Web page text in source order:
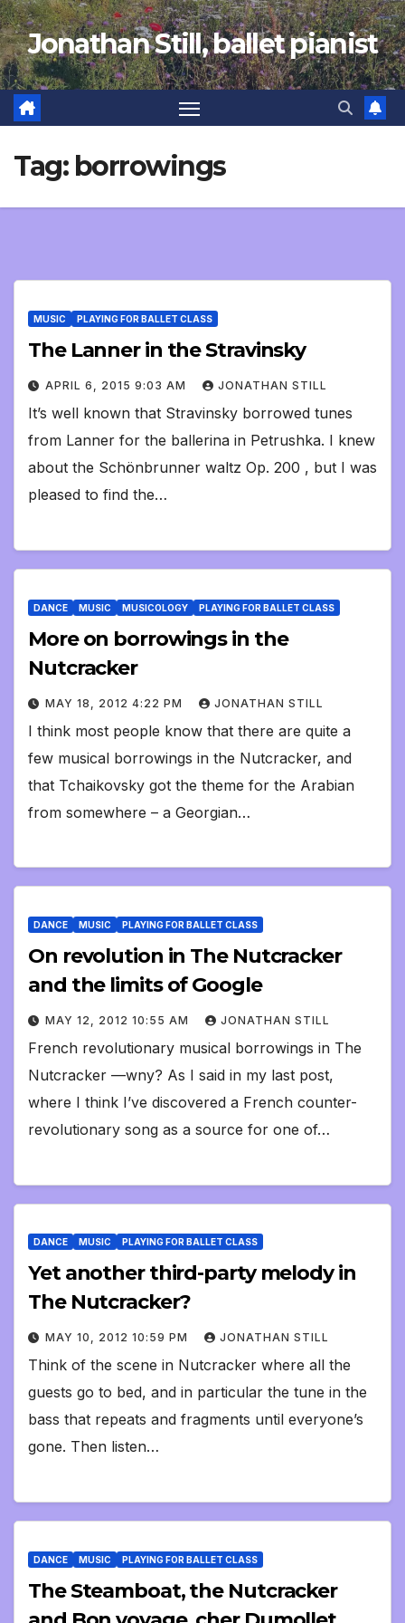
Skip
to
content
Jonathan Still, ballet pianist
Tag: borrowings
MUSIC PLAYING FOR BALLET CLASS
The Lanner in the Stravinsky
APRIL 6, 2015 9:03 AM JONATHAN STILL
It’s well known that Stravinsky borrowed tunes
from Lanner for the ballerina in Petrushka. I knew
about the Schönbrunner waltz Op. 200 , but I was
pleased to find the…
DANCE MUSIC MUSICOLOGY PLAYING FOR BALLET CLASS
More on borrowings in the
Nutcracker
MAY 18, 2012 4:22 PM JONATHAN STILL
I think most people know that there are quite a
few musical borrowings in the Nutcracker, and
that Tchaikovsky got the theme for the Arabian
from somewhere – a Georgian…
DANCE MUSIC PLAYING FOR BALLET CLASS
On revolution in The Nutcracker
and the limits of Google
MAY 12, 2012 10:55 AM JONATHAN STILL
French revolutionary musical borrowings in The
Nutcracker —wny? As I said in my last post,
where I think I’ve discovered a French counter-
revolutionary song as a source for one of…
DANCE MUSIC PLAYING FOR BALLET CLASS
Yet another third-party melody in
The Nutcracker?
MAY 10, 2012 10:59 PM JONATHAN STILL
Think of the scene in Nutcracker where all the
guests go to bed, and in particular the tune in the
bass that repeats and fragments until everyone’s
gone. Then listen…
DANCE MUSIC PLAYING FOR BALLET CLASS
The Steamboat, the Nutcracker